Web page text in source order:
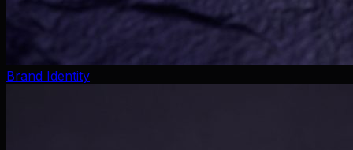
Brand Identity